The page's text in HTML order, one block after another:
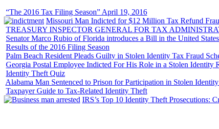
“The 2016 Tax Filing Season” April 19, 2016
Missouri Man Indicted for $12 Million Tax Refund
TREASURY INSPECTOR GENERAL FOR TAX
Senator Marco Rubio of Florida introduces a Bill in the United
Results of the 2016 Filing Season
Palm Beach Resident Pleads Guilty in Stolen Identity Tax Fraud
Georgia Postal Employee Indicted For His Role in a Stolen Identity
Identity Theft Quiz
Alabama Man Sentenced to Prison for Participation in Stolen
Taxpayer Guide to Tax-Related Identity Theft
IRS’s Top 10 Identity Theft Prosecutions: